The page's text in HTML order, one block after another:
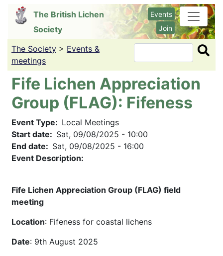
content
The British Lichen
Society
Events
Join
The Society > Events &
meetings
Search
Fife Lichen Appreciation
Group (FLAG): Fifeness
Event Type
Local Meetings
Start date
Sat, 09/08/2025 - 10:00
End date
Sat, 09/08/2025 - 16:00
Event Description:
Fife Lichen Appreciation Group (FLAG) field
meeting
Location: Fifeness for coastal lichens
Date: 9th August 2025